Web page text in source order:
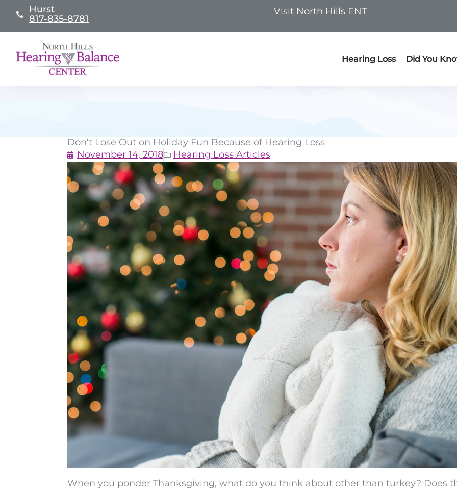
content
Hurst
817-835-8781
Visit North Hills ENT
Hearing Loss Did You
Don’t Lose Out on Holiday Fun Because of Hearing Loss
November 14, 2018
Hearing Loss Articles
When you ponder Thanksgiving, what do you think about other than turkey? Does